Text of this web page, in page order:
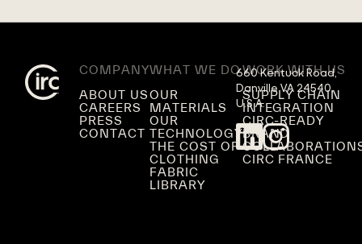
COMPANY
ABOUT US
CAREERS
PRESS
CONTACT
WHAT WE DO
OUR
MATERIALS
OUR
TECHNOLOGY
THE COST OF
CLOTHING
FABRIC
LIBRARY
WORK WITH US
SUPPLY CHAIN
INTEGRATION
CIRC-READY
BRAND
CIRC FRANCE
660 Kentuck Road,
Danville VA 24540,
U.S.A.